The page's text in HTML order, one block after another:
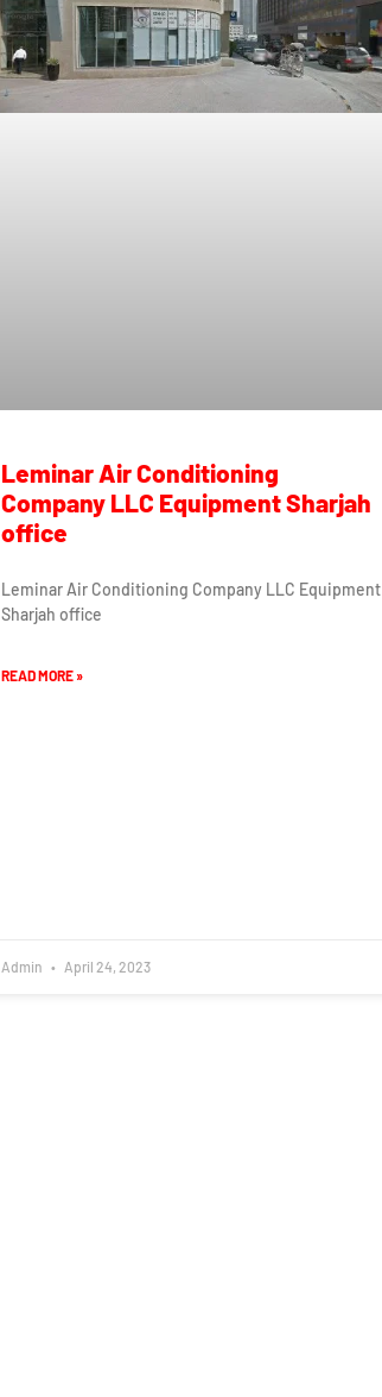
Leminar Air Conditioning
Company LLC Equipment Sharjah
office
Leminar Air Conditioning Company LLC Equipment
Sharjah office
READ MORE »
Admin April 24, 2023